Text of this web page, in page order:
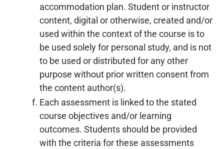
accommodation plan. Student or instructor
content, digital or otherwise, created and/or
used within the context of the course is to
be used solely for personal study, and is not
to be used or distributed for any other
purpose without prior written consent from
the content author(s).
Each assessment is linked to the stated
course objectives and/or learning
outcomes. Students should be provided
with the criteria for these assessments